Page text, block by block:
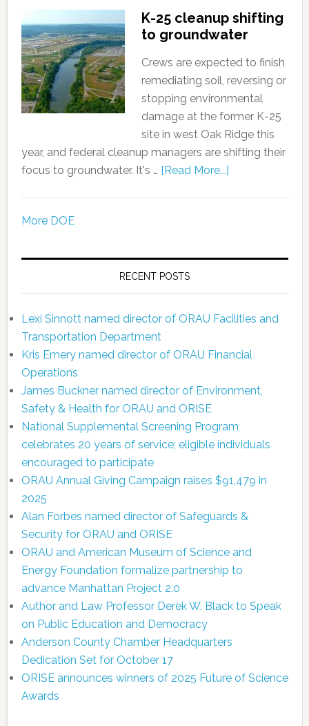
K-25 cleanup shifting
to groundwater
Crews are expected to finish
remediating soil, reversing or
stopping environmental
damage at the former K-25
site in west Oak Ridge this
year, and federal cleanup managers are shifting their
focus to groundwater. It's … [Read More...]
More DOE
RECENT POSTS
Lexi Sinnott named director of ORAU Facilities and
Transportation Department
Kris Emery named director of ORAU Financial
Operations
James Buckner named director of Environment,
Safety & Health for ORAU and ORISE
National Supplemental Screening Program
celebrates 20 years of service; eligible individuals
encouraged to participate
ORAU Annual Giving Campaign raises $91,479 in
2025
Alan Forbes named director of Safeguards &
Security for ORAU and ORISE
ORAU and American Museum of Science and
Energy Foundation formalize partnership to
advance Manhattan Project 2.0
Author and Law Professor Derek W. Black to Speak
on Public Education and Democracy
Anderson County Chamber Headquarters
Dedication Set for October 17
ORISE announces winners of 2025 Future of Science
Awards